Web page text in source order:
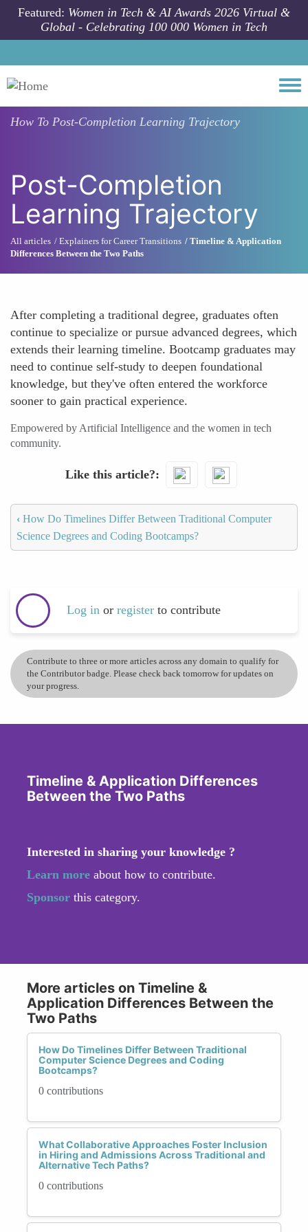
Skip to main content
Featured: Women in Tech & AI Awards 2026 Virtual &
Global - Celebrating 100 000 Women in Tech
How To Post-Completion Learning Trajectory
Post-Completion
Learning Trajectory
All articles Explainers for Career Transitions
Timeline & Application
Differences Between the Two Paths
After completing a traditional degree, graduates often
continue to specialize or pursue advanced degrees, which
extends their learning timeline. Bootcamp graduates may
need to continue self-study to deepen foundational
knowledge, but they've often entered the workforce
sooner to gain practical experience.
Empowered by Artificial Intelligence and the women in tech
community.
Like this article?
‹ How Do Timelines Differ Between Traditional Computer
Science Degrees and Coding Bootcamps?
Log in or register to contribute
Contribute to three or more articles across any domain to qualify for
the Contributor badge. Please check back tomorrow for updates on
your progress.
Timeline & Application Differences
Between the Two Paths
Interested in sharing your knowledge ?
Learn more about how to contribute.
Sponsor this category.
More articles on Timeline &
Application Differences Between the
Two Paths
How Do Timelines Differ Between Traditional
Computer Science Degrees and Coding
Bootcamps?
0 contributions
What Collaborative Approaches Foster Inclusion
in Hiring and Admissions Across Traditional and
Alternative Tech Paths?
0 contributions